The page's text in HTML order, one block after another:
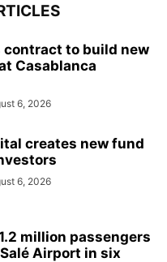
contract to build new
Casablanca
6, 2026
creates new fund
6, 2026
million passengers
Airport in six